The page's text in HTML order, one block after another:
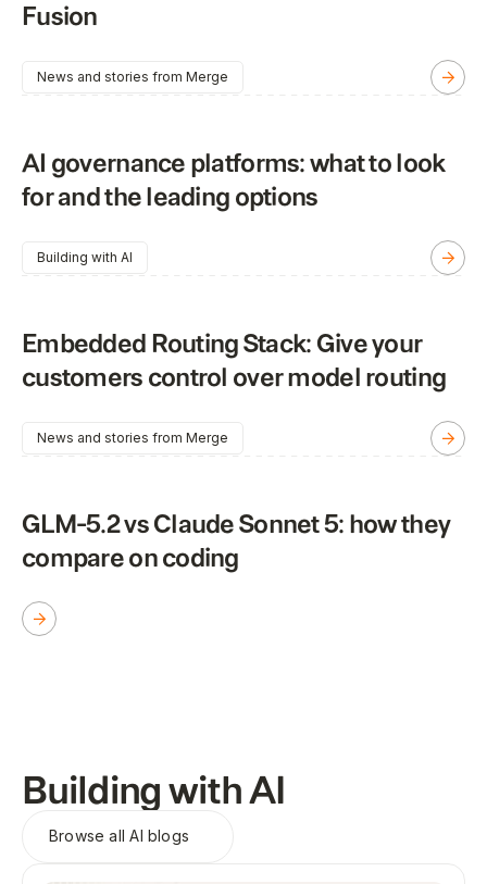
Fusion
News and stories from Merge
AI governance platforms: what to look
for and the leading options
Building with AI
Embedded Routing Stack: Give your
customers control over model routing
News and stories from Merge
GLM-5.2 vs Claude Sonnet 5: how they
compare on coding
Building with AI
Browse allAI blogs